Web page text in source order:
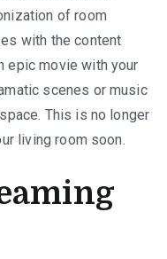
of room
with the content
epic movie with your
scenes or music
This is no longer
living room soon.